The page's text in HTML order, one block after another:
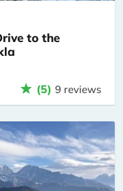
to the
(5) 9 reviews